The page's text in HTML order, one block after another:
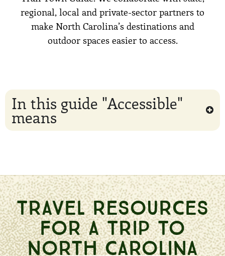
regional, local and private-sector partners to
make North Carolina’s destinations and
outdoor spaces easier to access.
In this guide "Accessible"
means
TRAVEL RESOURCES
FOR A TRIP TO
NORTH CAROLINA